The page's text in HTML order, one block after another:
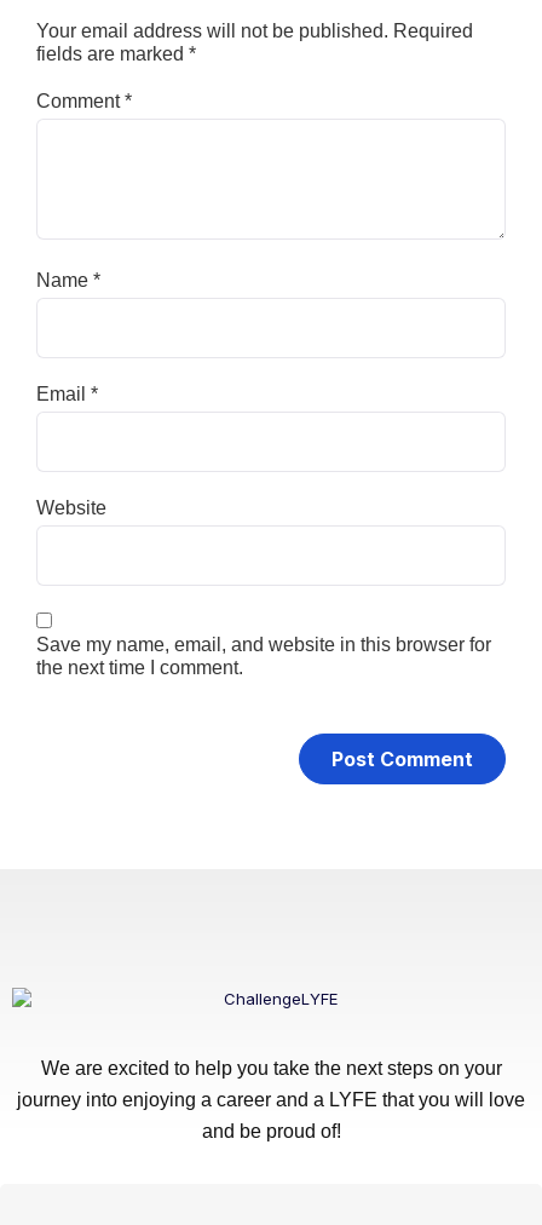
Your email address will not be published. Required
fields are marked *
Comment*
Name *
Email *
Website
Save my name, email, and website in this browser for
the next time I comment.
We are excited to help you take the next steps on your
journey into enjoying a career and a LYFE that you will love
and be proud of!